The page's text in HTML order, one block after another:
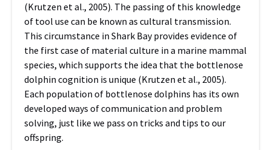
(Krutzen et al., 2005). The passing of this knowledge
of tool use can be known as cultural transmission.
This circumstance in Shark Bay provides evidence of
the first case of material culture in a marine mammal
species, which supports the idea that the bottlenose
dolphin cognition is unique (Krutzen et al., 2005).
Each population of bottlenose dolphins has its own
developed ways of communication and problem
solving, just like we pass on tricks and tips to our
offspring.